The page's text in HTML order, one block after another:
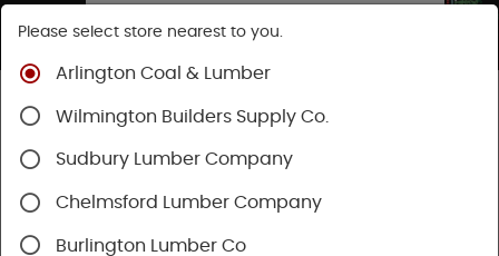
Shop
Rough Plumbing Supplies
Pipe/Fittings
Please select store nearest to you.
Arlington Coal & Lumber
Wilmington Builders Supply Co.
Sudbury Lumber Company
Chelmsford Lumber Company
Burlington Lumber Co